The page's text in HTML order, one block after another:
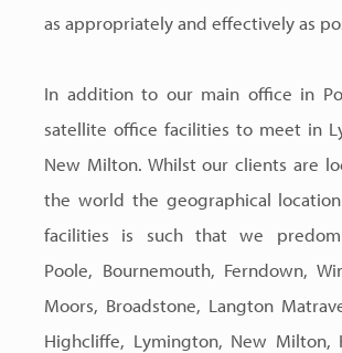
as appropriately and effectively as
In addition to our main office in
satellite office facilities to meet in
New Milton. Whilst our clients are
the world the geographical
facilities is such that we
Poole, Bournemouth, Ferndown,
Moors, Broadstone, Langton
Highcliffe, Lymington, New Milton,